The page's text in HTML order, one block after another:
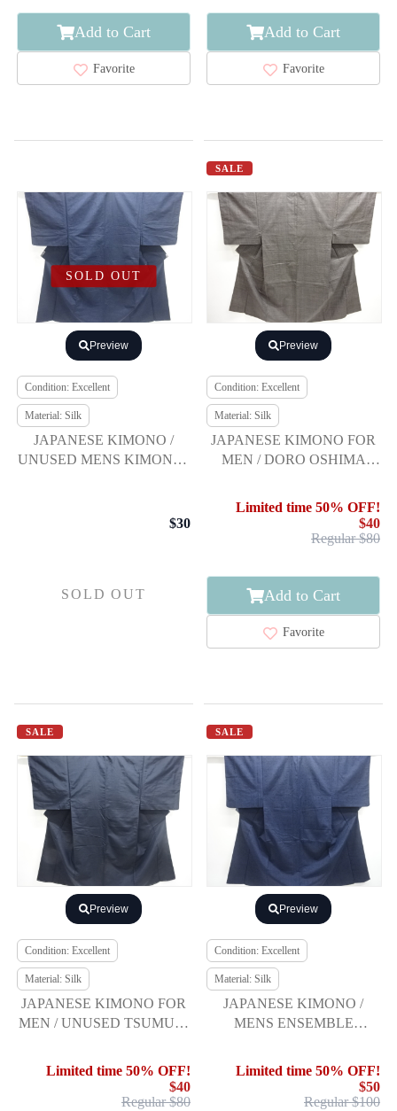
Add to Cart
Favorite
Add to Cart
Favorite
SOLD OUT
Preview
Condition: Excellent
Material: Silk
JAPANESE KIMONO /
UNUSED MENS KIMONO /
$30
SOLD OUT
SALE
Preview
Condition: Excellent
Material: Silk
JAPANESE KIMONO FOR
MEN / DORO OSHIMA
Limited time 50% OFF!
$40
Regular $80
Add to Cart
Favorite
SALE
Preview
Condition: Excellent
Material: Silk
JAPANESE KIMONO FOR
MEN / UNUSED TSUMUGI
Limited time 50% OFF!
$40
Regular $80
SALE
Preview
Condition: Excellent
Material: Silk
JAPANESE KIMONO /
MENS ENSEMBLE
TSUMUGI) & JUBAN SET
Limited time 50% OFF!
$50
Regular $100